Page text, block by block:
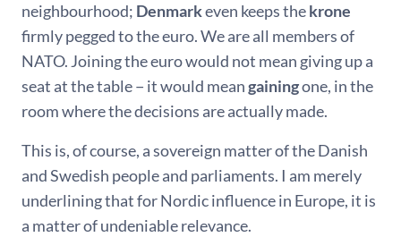
neighbourhood; Denmarkeven keeps thekrone
firmly pegged to the euro. We are all members of
NATO. Joining the euro would not mean giving up a
seat at the table − it would meangainingone, in the
room where the decisions are actually made.
This is, of course, a sovereign matter of the Danish
and Swedish people and parliaments. I am merely
underlining that for Nordic influence in Europe, it is
a matter of undeniable relevance.